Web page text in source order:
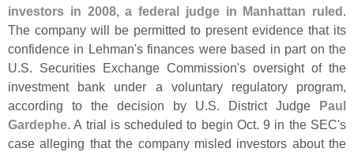
investors in 2008, a federal judge in Manhattan ruled.
The company will be permitted to present evidence that its
confidence in Lehman's finances were based in part on the
U.S. Securities Exchange Commission's oversight of the
investment bank under a voluntary regulatory program,
according to the decision by U.S. District Judge Paul
Gardephe. A trial is scheduled to begin Oct. 9 in the SEC's
case alleging that the company misled investors about the